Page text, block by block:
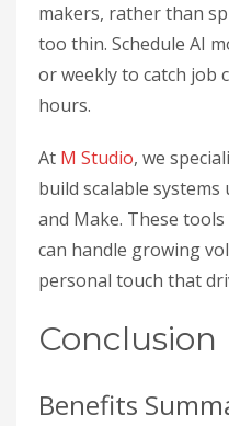
makers, rather than
too thin. Schedule AI
or weekly to catch job
hours.
At M Studio, we
build scalable
and Make. These
can handle growing
personal touch that
Conclusion
Benefits